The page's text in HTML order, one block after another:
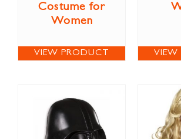
Costume for
Women
VIEW PRODUCT VIEW